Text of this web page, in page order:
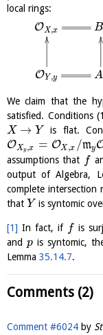
local rings:
OX,x B
OY,y A
We claim that the
satisfied. Conditions
X → Y is flat.
OXy ,x = OX,x /my
assumptions that f
output of Algebra,
complete intersection
that Y is syntomic
[1] In fact, if f is
andp is syntomic,
Lemma 35.14.7.
Comments (2)
Comment #6024 by